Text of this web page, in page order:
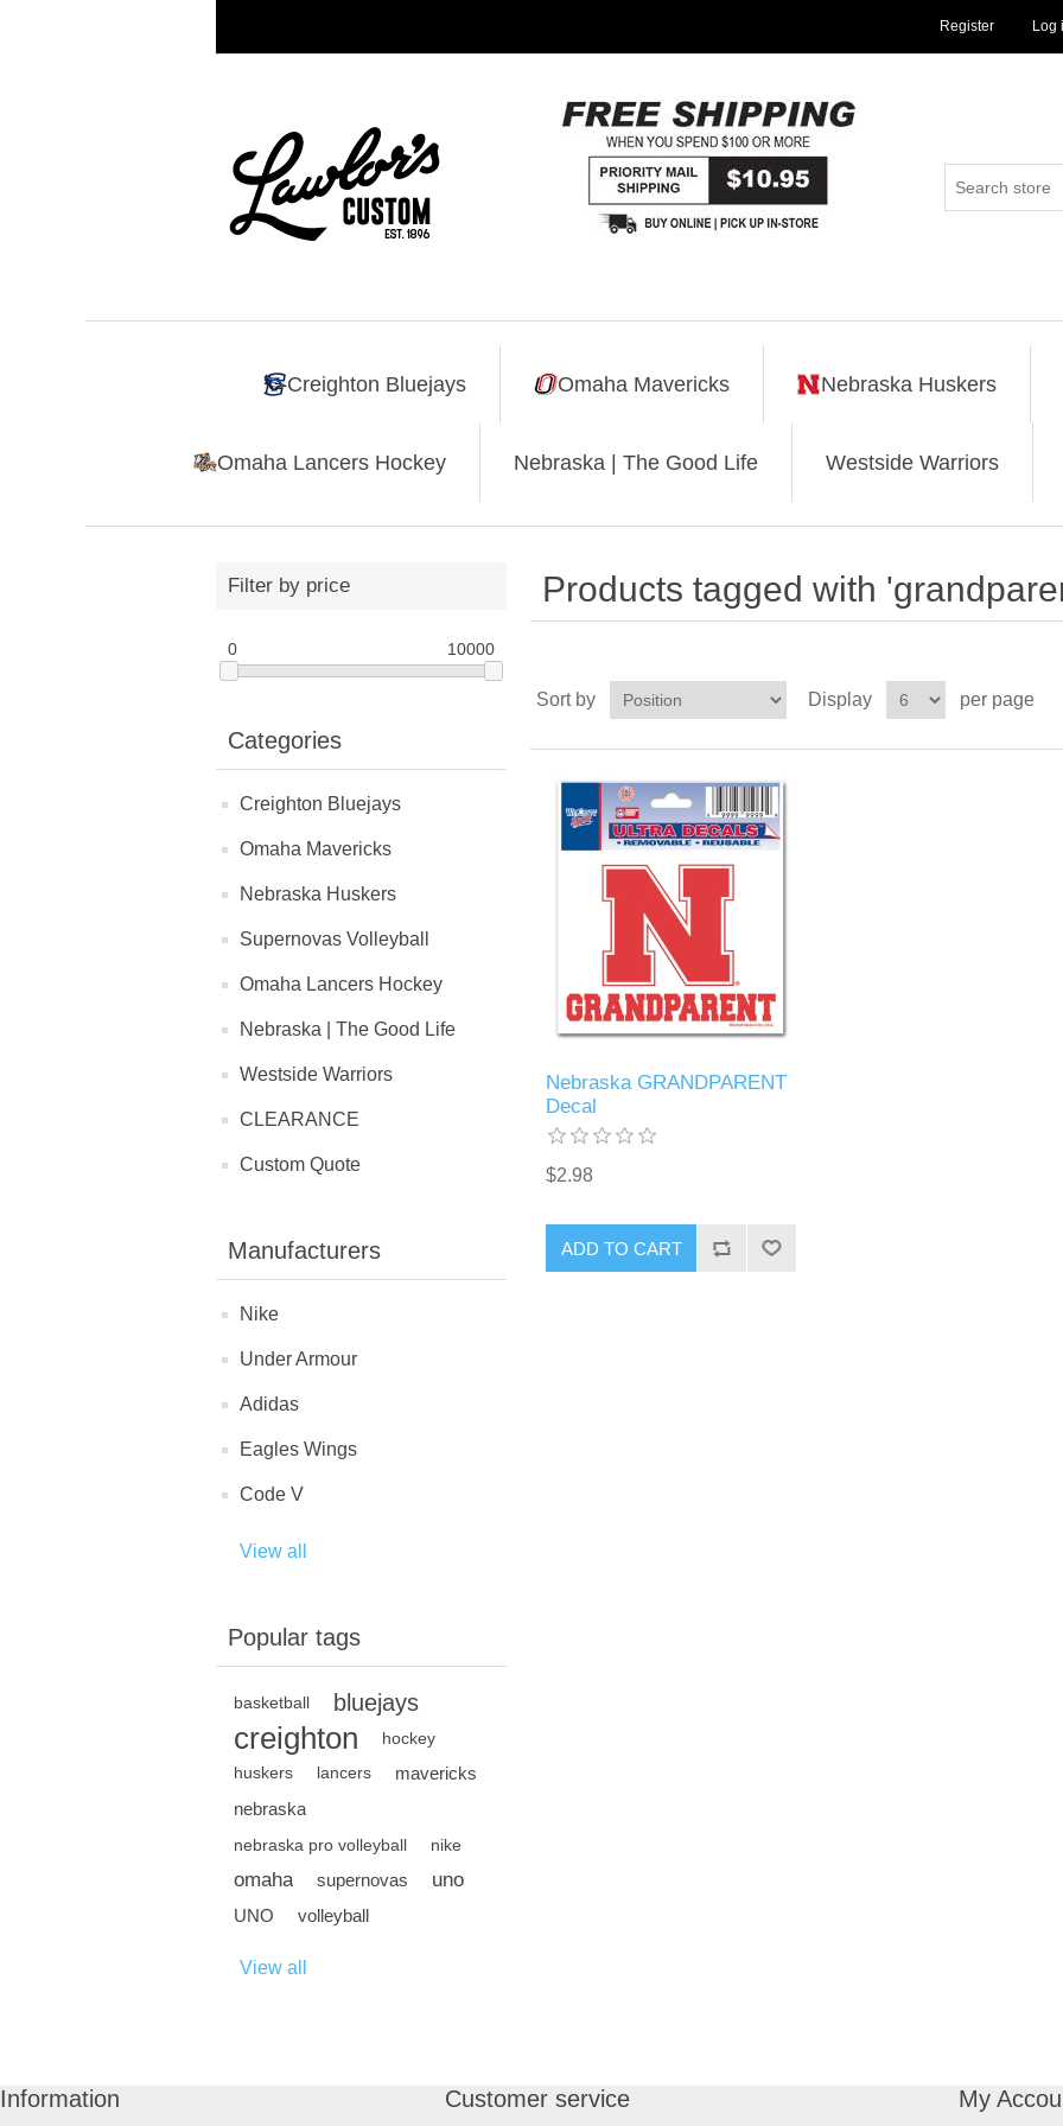
Register Log
Creighton Bluejays Omaha Mavericks Nebraska Huskers
Omaha Lancers Hockey Nebraska | The Good Life Westside Warriors
Filter by price
0 10000
Categories
Creighton Bluejays
Omaha Mavericks
Nebraska Huskers
Supernovas Volleyball
Omaha Lancers Hockey
Nebraska | The Good Life
Westside Warriors
CLEARANCE
Custom Quote
Manufacturers
Nike
Under Armour
Adidas
Eagles Wings
Code V
View all
Popular tags
basketball bluejays
creighton hockey
huskers lancers
mavericks
nebraska
nebraska pro volleyball nike
omaha supernovas uno
UNO volleyball
View all
Products tagged with
Sort by Display per page
Nebraska GRANDPARENT
Decal
$2.98
ADD TO CART
Information Customer service My